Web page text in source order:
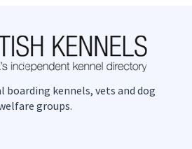
boarding kennels, vets and dog
groups.